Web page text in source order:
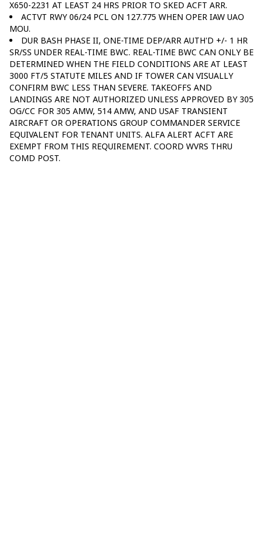
X650-2231 AT LEAST 24 HRS PRIOR TO SKED ACFT ARR.
ACTVT RWY 06/24 PCL ON 127.775 WHEN OPER IAW UAO
MOU.
DUR BASH PHASE II, ONE-TIME DEP/ARR AUTH'D +/- 1 HR
SR/SS UNDER REAL-TIME BWC. REAL-TIME BWC CAN ONLY BE
DETERMINED WHEN THE FIELD CONDITIONS ARE AT LEAST
3000 FT/5 STATUTE MILES AND IF TOWER CAN VISUALLY
CONFIRM BWC LESS THAN SEVERE. TAKEOFFS AND
LANDINGS ARE NOT AUTHORIZED UNLESS APPROVED BY 305
OG/CC FOR 305 AMW, 514 AMW, AND USAF TRANSIENT
AIRCRAFT OR OPERATIONS GROUP COMMANDER SERVICE
EQUIVALENT FOR TENANT UNITS. ALFA ALERT ACFT ARE
EXEMPT FROM THIS REQUIREMENT. COORD WVRS THRU
COMD POST.